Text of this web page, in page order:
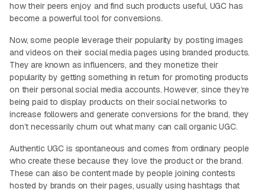
how their peers enjoy and find such products useful, UGC has
become a powerful tool for conversions.
Now, some people leverage their popularity by posting images
and videos on their social media pages using branded products.
They are known as influencers, and they monetize their
popularity by getting something in return for promoting products
on their personal social media accounts. However, since they’re
being paid to display products on their social networks to
increase followers and generate conversions for the brand, they
don’t necessarily churn out what many can call organic UGC.
Authentic UGC is spontaneous and comes from ordinary people
who create these because they love the product or the brand.
These can also be content made by people joining contests
hosted by brands on their pages, usually using hashtags that